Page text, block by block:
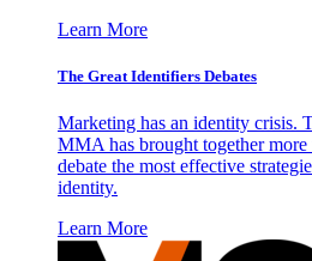
Learn More
The Great Identifiers Debates
Marketing has an identity crisis.
MMA has brought together
debate the most effective
identity.
Learn More